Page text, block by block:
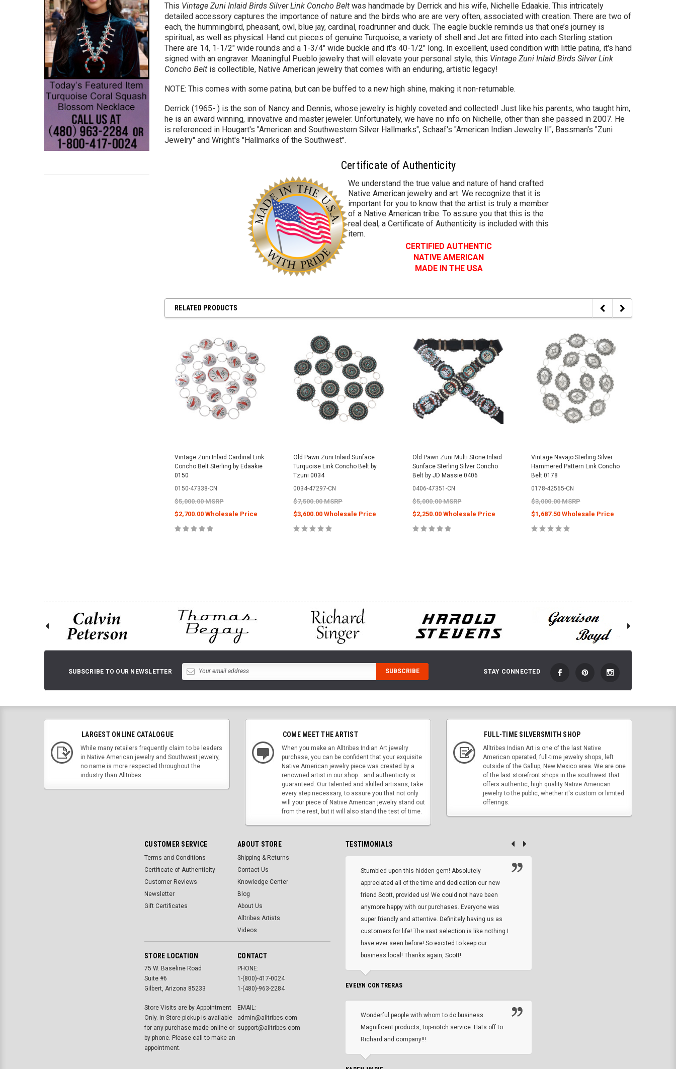
This Vintage Zuni Inlaid Birds Silver Link Concho Belt was handmade by Derrick and his wife, Nichelle Edaakie. This intricately
detailed accessory captures the importance of nature and the birds who are are very often, associated with creation. There are two of
each, the hummingbird, pheasant, owl, blue jay, cardinal, roadrunner and duck. The eagle buckle reminds us that one’s journey is
spiritual, as well as physical. Hand cut pieces of genuine Turquoise, a variety of shell and Jet are fitted into each Sterling station.
There are 14, 1-1/2" wide rounds and a 1-3/4" wide buckle and it's 40-1/2" long. In excellent, used condition with little patina, it's hand
signed with an engraver. Meaningful Pueblo jewelry that will elevate your personal style, this Vintage Zuni Inlaid Birds Silver Link
Concho Belt is collectible, Native American jewelry that comes with an enduring, artistic legacy!
NOTE: This comes with some patina, but can be buffed to a new high shine, making it non-returnable.
Derrick (1965- ) is the son of Nancy and Dennis, whose jewelry is highly coveted and collected! Just like his parents, who taught him,
he is an award winning, innovative and master jeweler. Unfortunately, we have no info on Nichelle, other than she passed in 2007. He
is referenced in Hougart's "American and Southwestern Silver Hallmarks", Schaaf's "American Indian Jewelry II", Bassman's "Zuni
Jewelry" and Wright's "Hallmarks of the Southwest".
Certificate of Authenticity
We understand the true value and nature of hand crafted
Native American jewelry and art. We recognize that it is
important for you to know that the artist is truly a member
of a Native American tribe. To assure you that this is the
real deal, a Certificate of Authenticity is included with this
item.
CERTIFIED AUTHENTIC
NATIVE AMERICAN
MADE IN THE USA
RELATED PRODUCTS
Vintage Zuni Inlaid Cardinal Link
Concho Belt Sterling by Edaakie
0150
0150-47338-CN
$5,000.00 MSRP
$2,700.00 Wholesale Price
Old Pawn Zuni Inlaid Sunface
Turquoise Link Concho Belt by
Tzuni 0034
0034-47297-CN
$7,500.00 MSRP
$3,600.00 Wholesale Price
Old Pawn Zuni Multi Stone Inlaid
Sunface Sterling Silver Concho
Belt by JD Massie 0406
0406-47351-CN
$5,000.00 MSRP
$2,250.00 Wholesale Price
Vintage Navajo Sterling Silver
Hammered Pattern Link Concho
Belt 0178
0178-42565-CN
$3,000.00 MSRP
$1,687.50 Wholesale Price
SUBSCRIBE TO OUR NEWSLETTER STAY CONNECTED
LARGEST ONLINE CATALOGUE
While many retailers frequently claim to be leaders
in Native American jewelry and Southwest jewelry,
no name is more respected throughout the
industry than Alltribes.
COME MEET THE ARTIST
When you make an Alltribes Indian Art jewelry
purchase, you can be confident that your exquisite
Native American jewelry piece was created by a
renowned artist in our shop....and authenticity is
guaranteed. Our talented and skilled artisans, take
every step necessary, to assure you that not only
will your piece of Native American jewelry stand out
from the rest, but it will also stand the test of time.
FULL-TIME SILVERSMITH SHOP
Alltribes Indian Art is one of the last Native
American operated, full-time jewelry shops, left
outside of the Gallup, New Mexico area. We are one
of the last storefront shops in the southwest that
offers authentic, high quality Native American
jewelry to the public, whether it's custom or limited
offerings.
CUSTOMER SERVICE
Terms and Conditions
Certificate of Authenticity
Customer Reviews
Newsletter
Gift Certificates
ABOUT STORE
Shipping & Returns
Contact Us
Knowledge Center
Blog
About Us
Alltribes Artists
Videos
STORE LOCATION
75 W. Baseline Road
Suite #6
Gilbert, Arizona 85233
Store Visits are by Appointment
Only. In-Store pickup is available
for any purchase made online or
by phone. Please call to make an
appointment.
CONTACT
PHONE:
1-(800)-417-0024
1-(480)-963-2284
EMAIL:
admin@alltribes.com
support@alltribes.com
TESTIMONIALS
Stumbled upon this hidden gem! Absolutely
appreciated all of the time and dedication our new
friend Scott, provided us! We could not have been
anymore happy with our purchases. Everyone was
super friendly and attentive. Definitely having us as
customers for life! The vast selection is like nothing I
have ever seen before! So excited to keep our
business local! Thanks again, Scott!
EVELYN CONTRERAS
Wonderful people with whom to do business.
Magnificent products, top-notch service. Hats off to
Richard and company!!!